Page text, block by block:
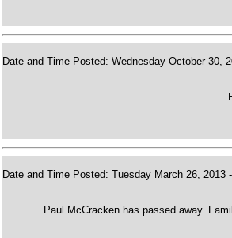
Date and Time Posted: Wednesday October 30,
Date and Time Posted: Tuesday March 26, 2013
Paul McCracken has passed away.